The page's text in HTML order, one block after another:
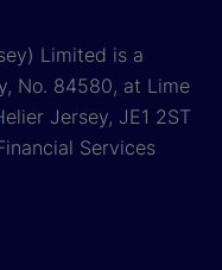
Limited is a
No. 84580, at Lime
Jersey, JE1 2ST
Services